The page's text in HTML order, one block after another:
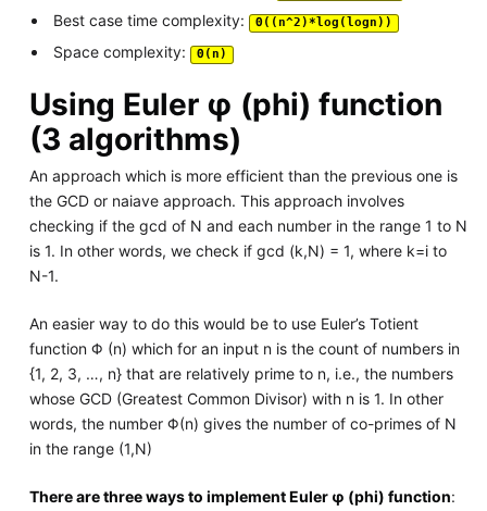
Best case time complexity: Θ((n^2)*log(logn))
Space complexity: Θ(n)
Using Euler φ (phi) function
(3 algorithms)
An approach which is more efficient than the previous one is
the GCD or naiave approach. This approach involves
checking if the gcd of N and each number in the range 1 to N
is 1. In other words, we check if gcd (k,N) = 1, where k=i to
N-1.
An easier way to do this would be to use Euler’s Totient
function Φ (n) which for an input n is the count of numbers in
{1, 2, 3, …, n} that are relatively prime to n, i.e., the numbers
whose GCD (Greatest Common Divisor) with n is 1. In other
words, the number Φ(n) gives the number of co-primes of N
in the range (1,N)
There are three ways to implement Euler φ (phi) function: